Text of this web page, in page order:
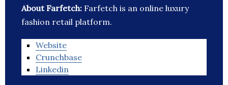
About Farfetch: Farfetch is an online luxury
fashion retail platform.
Website
Crunchbase
Linkedin